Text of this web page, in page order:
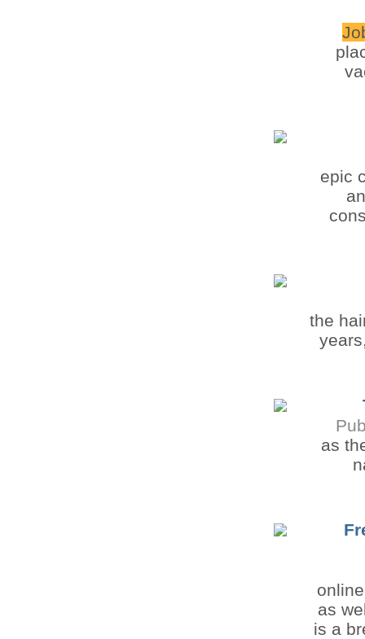
epic
the
as
as
is a